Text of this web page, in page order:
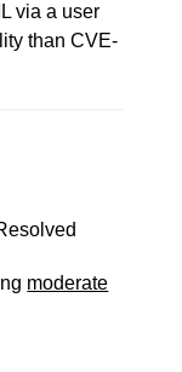
via a user
than CVE-
moderate